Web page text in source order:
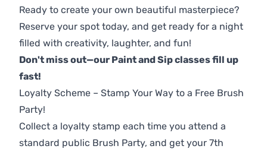
Ready to create your own beautiful masterpiece?
Reserve your spot today, and get ready for a night
filled with creativity, laughter, and fun!
Don't miss out—our Paint and Sip classes fill up
fast!
Loyalty Scheme – Stamp Your Way to a Free Brush
Party!
Collect a loyalty stamp each time you attend a
standard public Brush Party, and get your 7th